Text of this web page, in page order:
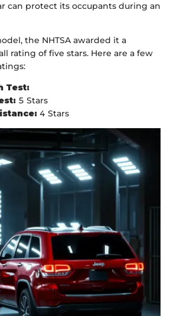
can protect its occupants during an
the NHTSA awarded it a
rating of five stars. Here are a few
Test:
5 Stars
4 Stars